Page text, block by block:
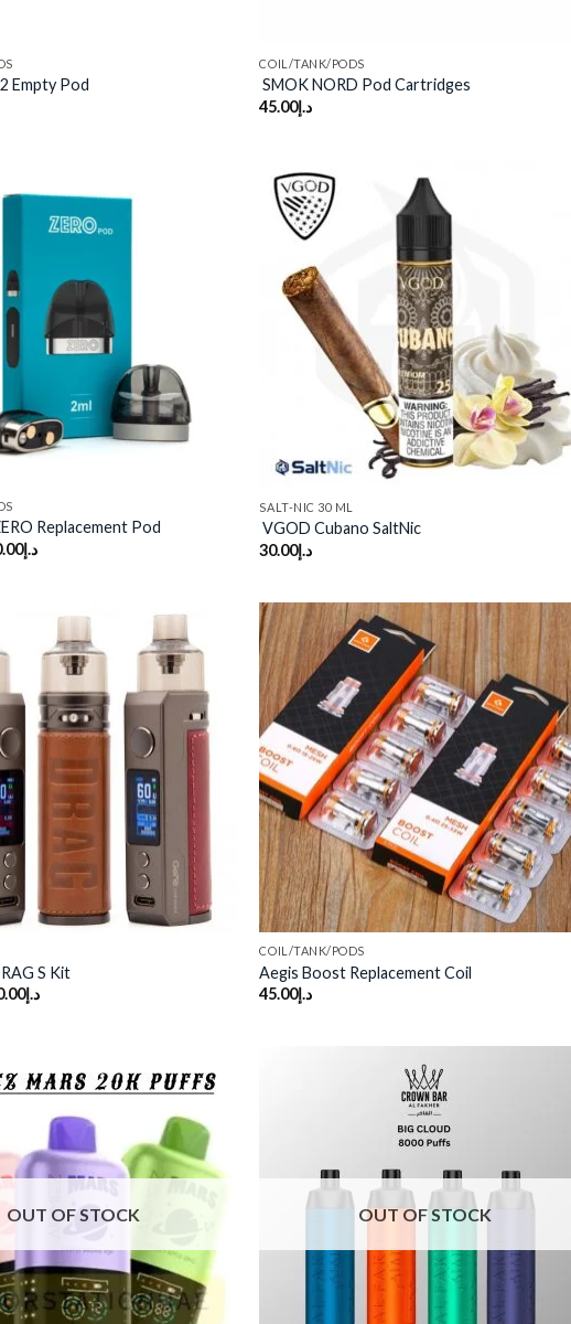
Empty Pod
COIL/TANK/PODS
SMOK NORD Pod Cartridges
د.إ45.00
Replacement Pod
د.إ
SALT-NIC 30 ML
VGOD Cubano SaltNic
د.إ30.00
Add to
wishlist
S Kit
د.إCurrent
Add to
wishlist
COIL/TANK/PODS
Aegis Boost Replacement Coil
د.إ45.00
Add to
wishlist
OUT OF STOCK OUT OF STOCK